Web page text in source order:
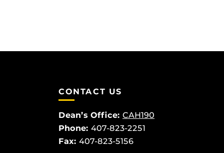
CONTACT US
Dean’s Office: CAH190
Phone: 407-823-2251
Fax: 407-823-5156